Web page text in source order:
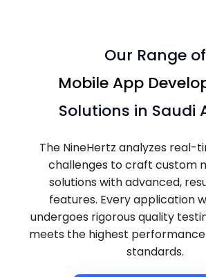
Our Range of
Mobile App
Solutions in Saudi
The NineHertz analyzes real-
challenges to craft custom
solutions with advanced,
features. Every application
undergoes rigorous quality
meets the highest
standards.